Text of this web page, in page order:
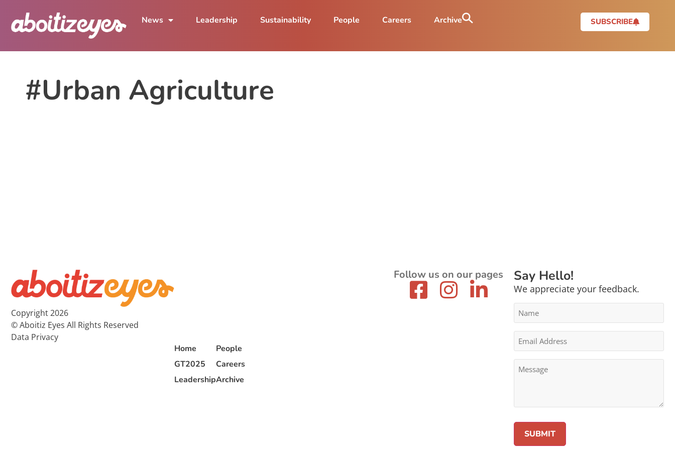
News Leadership Sustainability People Careers Archive SUBSCRIBE
#Urban Agriculture
Copyright 2026
© Aboitiz Eyes All Rights Reserved
Data Privacy
Home
GT2025
Leadership
People
Careers
Archive
Follow us on our pages Say Hello!
We appreciate your feedback.
Name
Email
Address
*
Message